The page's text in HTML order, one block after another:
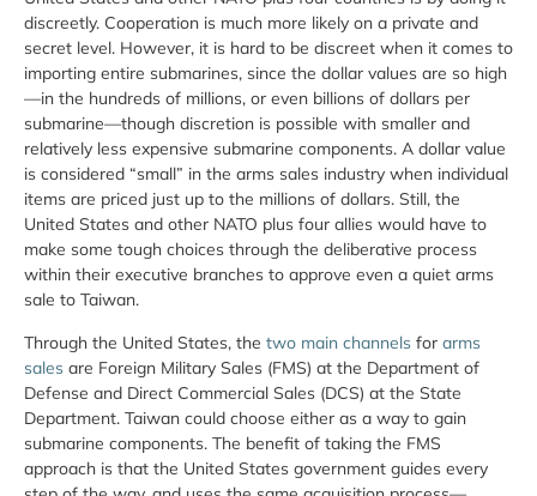
discreetly. Cooperation is much more likely on a private and
secret level. However, it is hard to be discreet when it comes to
importing entire submarines, since the dollar values are so high
—in the hundreds of millions, or even billions of dollars per
submarine—though discretion is possible with smaller and
relatively less expensive submarine components. A dollar value
is considered “small” in the arms sales industry when individual
items are priced just up to the millions of dollars. Still, the
United States and other NATO plus four allies would have to
make some tough choices through the deliberative process
within their executive branches to approve even a quiet arms
sale to Taiwan.
Through the United States, the two main channels for arms
sales are Foreign Military Sales (FMS) at the Department of
Defense and Direct Commercial Sales (DCS) at the State
Department. Taiwan could choose either as a way to gain
submarine components. The benefit of taking the FMS
approach is that the United States government guides every